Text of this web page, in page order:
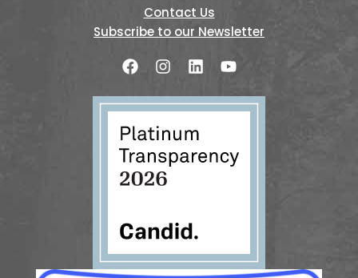
Contact Us
Subscribe to our Newsletter